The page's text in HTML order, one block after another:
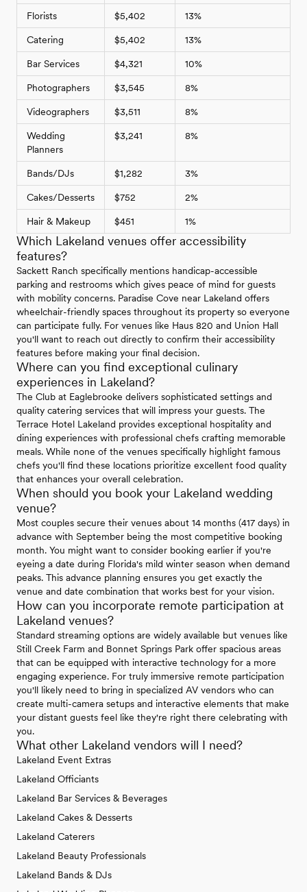
Florists $5,402 13%
Catering $5,402 13%
Bar Services $4,321 10%
Photographers $3,545 8%
Videographers $3,511 8%
Wedding
Planners
$3,241 8%
Bands/DJs $1,282 3%
Cakes/Desserts $752 2%
Hair & Makeup $451 1%
Which Lakeland venues offer accessibility
features?
Sackett Ranch specifically mentions handicap-accessible
parking and restrooms which gives peace of mind for guests
with mobility concerns. Paradise Cove near Lakeland offers
wheelchair-friendly spaces throughout its property so everyone
can participate fully. For venues like Haus 820 and Union Hall
you'll want to reach out directly to confirm their accessibility
features before making your final decision.
Where can you find exceptional culinary
experiences in Lakeland?
The Club at Eaglebrooke delivers sophisticated settings and
quality catering services that will impress your guests. The
Terrace Hotel Lakeland provides exceptional hospitality and
dining experiences with professional chefs crafting memorable
meals. While none of the venues specifically highlight famous
chefs you'll find these locations prioritize excellent food quality
that enhances your overall celebration.
When should you book your Lakeland wedding
venue?
Most couples secure their venues about 14 months (417 days) in
advance with September being the most competitive booking
month. You might want to consider booking earlier if you're
eyeing a date during Florida's mild winter season when demand
peaks. This advance planning ensures you get exactly the
venue and date combination that works best for your vision.
How can you incorporate remote participation at
Lakeland venues?
Standard streaming options are widely available but venues like
Still Creek Farm and Bonnet Springs Park offer spacious areas
that can be equipped with interactive technology for a more
engaging experience. For truly immersive remote participation
you'll likely need to bring in specialized AV vendors who can
create multi-camera setups and interactive elements that make
your distant guests feel like they're right there celebrating with
you.
What other Lakeland vendors will I need?
Lakeland Event Extras
Lakeland Officiants
Lakeland Bar Services & Beverages
Lakeland Cakes & Desserts
Lakeland Caterers
Lakeland Beauty Professionals
Lakeland Bands & DJs